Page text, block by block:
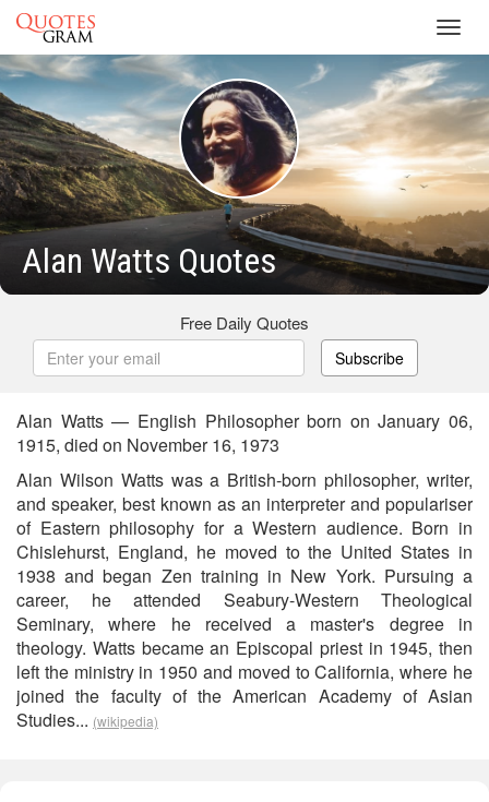
Alan Watts Quotes
Free Daily Quotes
Subscribe
Alan Watts — English Philosopher born on January 06,
1915, died on November 16, 1973
Alan Wilson Watts was a British-born philosopher, writer,
and speaker, best known as an interpreter and populariser
of Eastern philosophy for a Western audience. Born in
Chislehurst, England, he moved to the United States in
1938 and began Zen training in New York. Pursuing a
career, he attended Seabury-Western Theological
Seminary, where he received a master's degree in
theology. Watts became an Episcopal priest in 1945, then
left the ministry in 1950 and moved to California, where he
joined the faculty of the American Academy of Asian
Studies... (wikipedia)